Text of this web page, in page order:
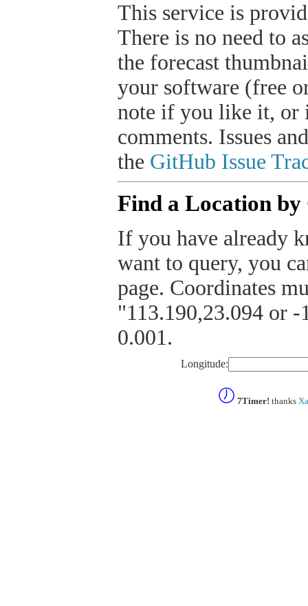
This service is
There is no need to
the forecast
your software (free
note if you like it, or
comments. Issues
the GitHub Issue
Find a Location by
If you have already
want to query, you
page. Coordinates
"113.190,23.094 or
0.001.
Longitude:
7Timer! thanks